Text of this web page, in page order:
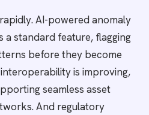
AI-powered anomaly
a standard feature, flagging
before they become
is improving,
seamless asset
And regulatory